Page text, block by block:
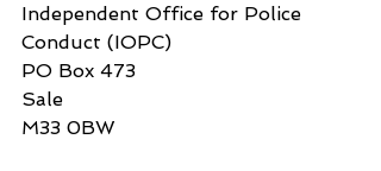
Independent Office for Police
Conduct (IOPC)
PO Box 473
Sale
M33 0BW